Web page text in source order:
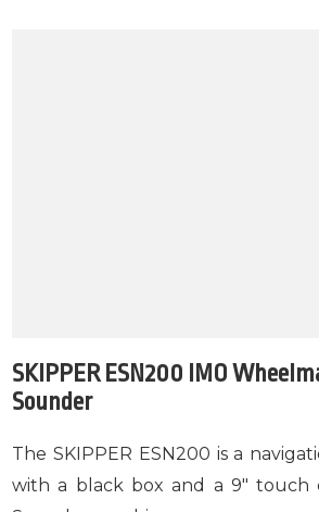
SKIPPER ESN200 IMO
Sounder
The SKIPPER ESN200 is a
with a black box and a 9" touch